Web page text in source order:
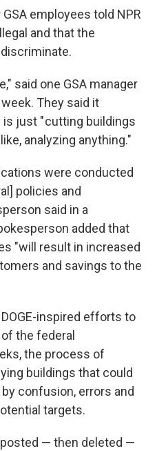
employees told NPR
and that the
said one GSA manager
They said it
just " cutting buildings
analyzing anything."
were conducted
policies and
said in a
added that
"will result in increased
and savings to the
inspired efforts to
the federal
the process of
buildings that could
confusion, errors and
targets.
posted — then deleted —